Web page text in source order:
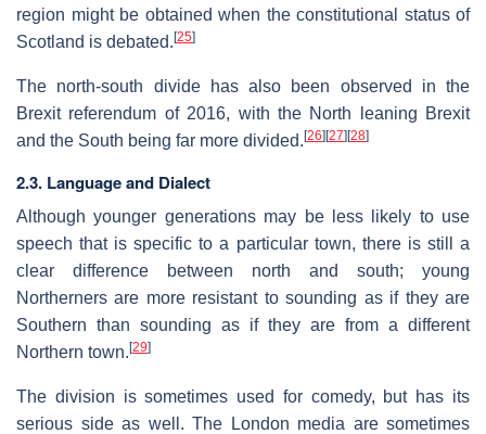
region might be obtained when the constitutional status of
Scotland is debated. [25]
The north-south divide has also been observed in the
Brexit referendum of 2016, with the North leaning Brexit
and the South being far more divided. [26] [27] [28]
2.3. Language and Dialect
Although younger generations may be less likely to use
speech that is specific to a particular town, there is still a
clear difference between north and south; young
Northerners are more resistant to sounding as if they are
Southern than sounding as if they are from a different
Northern town. [29]
The division is sometimes used for comedy, but has its
serious side as well. The London media are sometimes